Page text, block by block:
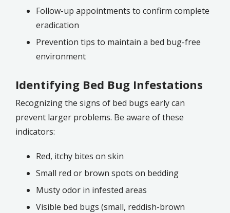
Follow-up appointments to confirm complete
eradication
Prevention tips to maintain a bed bug-free
environment
Identifying Bed Bug Infestations
Recognizing the signs of bed bugs early can
prevent larger problems. Be aware of these
indicators:
Red, itchy bites on skin
Small red or brown spots on bedding
Musty odor in infested areas
Visible bed bugs (small, reddish-brown